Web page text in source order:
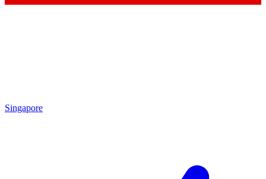
Singapore